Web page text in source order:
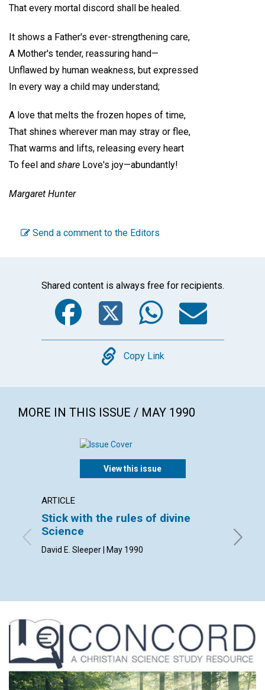
That every mortal discord shall be healed.
It shows a Father's ever-strengthening care,
A Mother's tender, reassuring hand—
Unflawed by human weakness, but expressed
In every way a child may understand;
A love that melts the frozen hopes of time,
That shines wherever man may stray or flee,
That warms and lifts, releasing every heart
To feel and share Love's joy—abundantly!
Margaret Hunter
Send a comment to the Editors
Shared content is always free for recipients.
Facebook
Twitter
Copy
Copy Link
MORE IN THIS ISSUE / MAY 1990
View this issue
ARTICLE
Stick with the rules of divine
Science
David E. Sleeper | May 1990
Dan